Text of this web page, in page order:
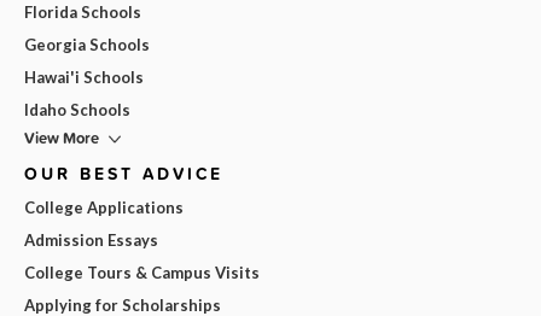
Florida Schools
Georgia Schools
Hawai'i Schools
Idaho Schools
View More
OUR BEST ADVICE
College Applications
Admission Essays
College Tours & Campus Visits
Applying for Scholarships